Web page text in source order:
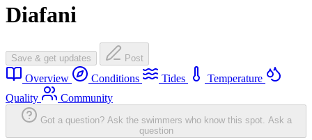
Diafani
Save & get updates Post
Overview Conditions Tides
Temperature
Quality
Community
Got a question? Ask the swimmers who know this spot. Ask a
question